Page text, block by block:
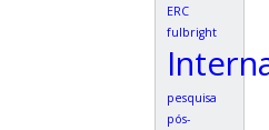
ERC
fulbright
pesquisa
pós-